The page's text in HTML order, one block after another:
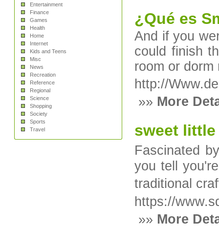
Entertainment
Finance
Games
Health
Home
Internet
Kids and Teens
Misc
News
Recreation
Reference
Regional
Science
Shopping
Society
Sports
Travel
¿Qué es
And if you
could finish
room or
http://
»» More
sweet
Fascinated
you tell
traditional
https://
»» More